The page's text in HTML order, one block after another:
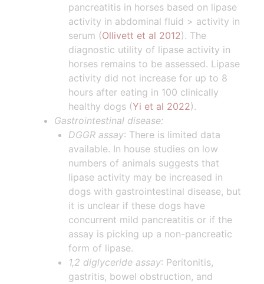
pancreatitis in horses based on lipase
activity in abdominal fluid > activity in
serum (Ollivett et al 2012). The
diagnostic utility of lipase activity in
horses remains to be assessed. Lipase
activity did not increase for up to 8
hours after eating in 100 clinically
healthy dogs (Yi et al 2022).
Gastrointestinal disease:
DGGR assay: There is limited data
available. In house studies on low
numbers of animals suggests that
lipase activity may be increased in
dogs with gastrointestinal disease, but
it is unclear if these dogs have
concurrent mild pancreatitis or if the
assay is picking up a non-pancreatic
form of lipase.
1,2 diglyceride assay: Peritonitis,
gastritis, bowel obstruction, and